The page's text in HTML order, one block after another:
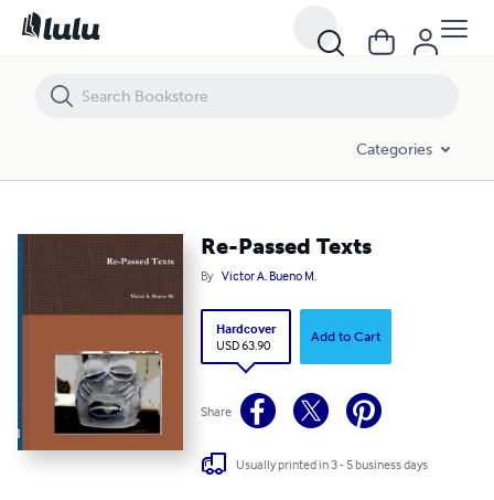
Categories
Re-Passed Texts
By Victor A. Bueno M.
Hardcover
USD 63.90
Add to Cart
Share
Usually printed in 3 - 5 business days
Re-Passed Texts